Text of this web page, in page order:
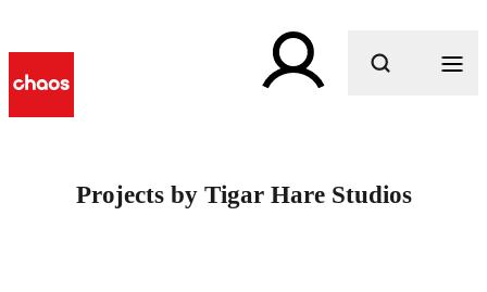
Projects by Tigar Hare Studios